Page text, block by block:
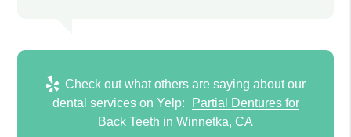
Check out what others are saying about our
dental services on Yelp:
Partial Dentures for
Back Teeth in Winnetka, CA